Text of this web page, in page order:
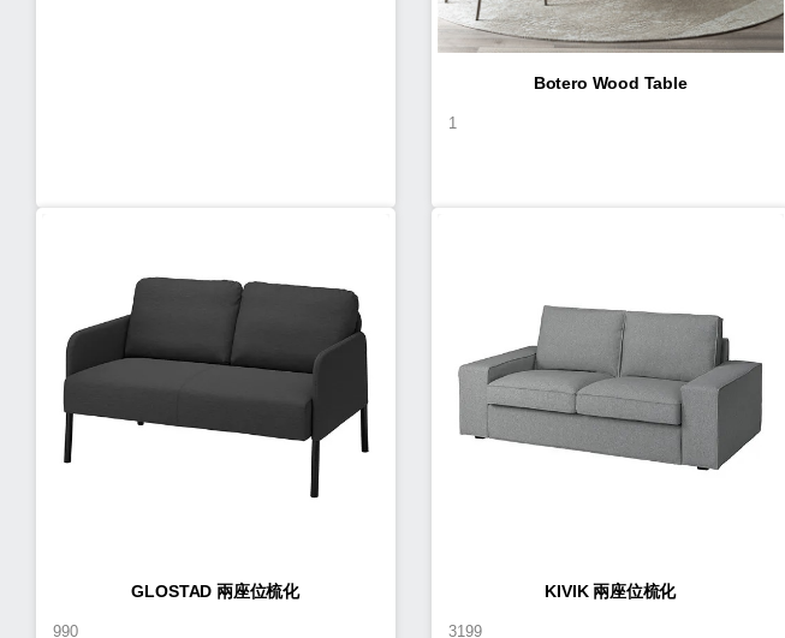
Botero Wood Table
1
GLOSTAD 兩座位梳化
990
KIVIK 兩座位梳化
3199